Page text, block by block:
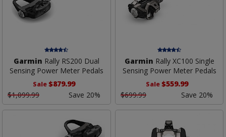
Garmin Rally RS200 Dual
Sensing Power Meter Pedals
Sale $879.99
$1,099.99
Save 20%
Garmin Rally XC100 Single
Sensing Power Meter Pedals
Sale $559.99
$699.99
Save 20%